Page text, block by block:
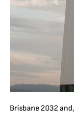
Brisbane 2032